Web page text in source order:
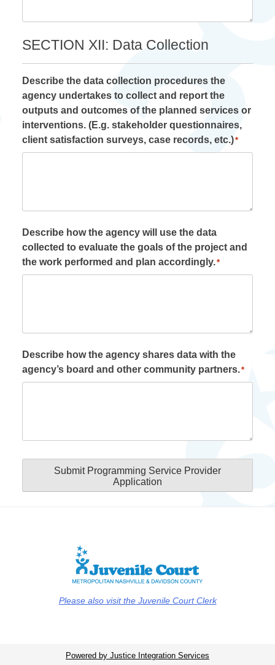
SECTION XII: Data Collection
Describe the data collection procedures the
agency undertakes to collect and report the
outputs and outcomes of the planned services or
interventions. (E.g. stakeholder questionnaires,
client satisfaction surveys, case records, etc.)*
Describe how the agency will use the data
collected to evaluate the goals of the project and
the work performed and plan accordingly.*
Describe how the agency shares data with the
agency’s board and other community partners.*
Submit Programming Service Provider
Application
Please also visit the Juvenile Court Clerk
Powered by Justice Integration Services